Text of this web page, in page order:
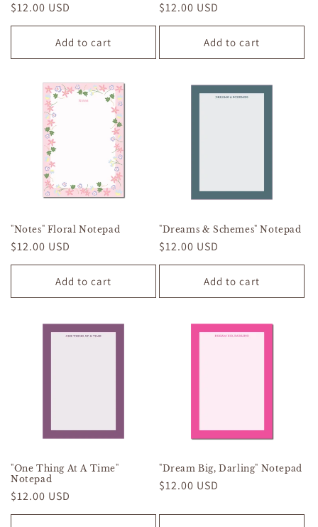
Regular
price
$12.00 USD
Add to cart
Regular
price
$12.00 USD
Add to cart
"Notes" Floral Notepad
Regular
price
$12.00 USD
Add to cart
"Dreams & Schemes" Notepad
Regular
price
$12.00 USD
Add to cart
"One Thing At A Time"
Notepad
Regular
price
$12.00 USD
"Dream Big, Darling" Notepad
Regular
$12.00 USD